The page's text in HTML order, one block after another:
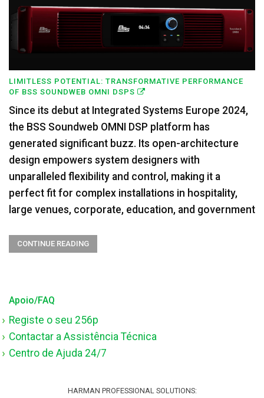
LIMITLESS POTENTIAL: TRANSFORMATIVE PERFORMANCE
OF BSS SOUNDWEB OMNI DSPS
Since its debut at Integrated Systems Europe 2024,
the BSS Soundweb OMNI DSP platform has
generated significant buzz. Its open-architecture
design empowers system designers with
unparalleled flexibility and control, making it a
perfect fit for complex installations in hospitality,
large venues, corporate, education, and government
CONTINUE READING
Apoio/FAQ
Registe o seu 256p
Contactar a Assistência Técnica
Centro de Ajuda 24/7
HARMAN PROFESSIONAL SOLUTIONS: